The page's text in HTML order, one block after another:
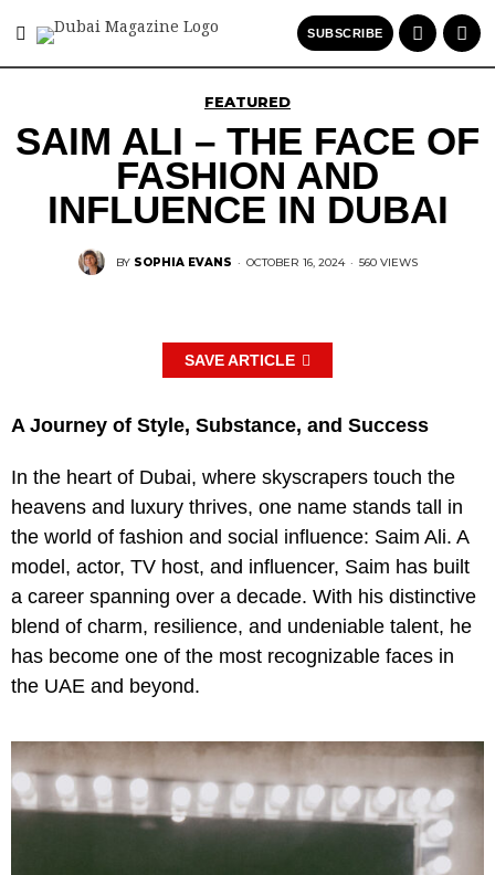
SUBSCRIBE
FEATURED
SAIM ALI – THE FACE OF
FASHION AND
INFLUENCE IN DUBAI
BY SOPHIA EVANS · OCTOBER 16, 2024 · 560 VIEWS
SAVE ARTICLE
A Journey of Style, Substance, and Success
In the heart of Dubai, where skyscrapers touch the
heavens and luxury thrives, one name stands tall in
the world of fashion and social influence: Saim Ali. A
model, actor, TV host, and influencer, Saim has built
a career spanning over a decade. With his distinctive
blend of charm, resilience, and undeniable talent, he
has become one of the most recognizable faces in
the UAE and beyond.